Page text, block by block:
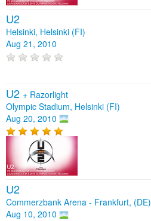
U2
Helsinki, Helsinki (FI)
Aug 21, 2010
U2 + Razorlight
Olympic Stadium, Helsinki (FI)
Aug 20, 2010
U2
Commerzbank Arena - Frankfurt, (DE)
Aug 10, 2010